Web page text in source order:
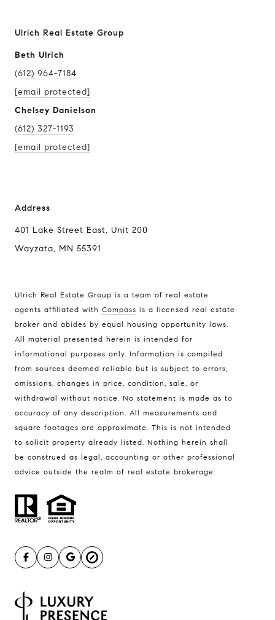
Ulrich Real Estate Group
Beth Ulrich
(612) 964-7184
[email protected]
Chelsey Danielson
(612) 327-1193
[email protected]
Address
401 Lake Street East, Unit 200
Wayzata, MN 55391
Ulrich Real Estate Group is a team of real estate
agents affiliated with Compass is a licensed real estate
broker and abides by equal housing opportunity laws.
All material presented herein is intended for
informational purposes only. Information is compiled
from sources deemed reliable but is subject to errors,
omissions, changes in price, condition, sale, or
withdrawal without notice. No statement is made as to
accuracy of any description. All measurements and
square footages are approximate. This is not intended
to solicit property already listed. Nothing herein shall
be construed as legal, accounting or other professional
advice outside the realm of real estate brokerage.
Compass
401 Lake Street East, Unit 200
Wayzata, MN 55391
Ulrich Real Estate Group
(612) 964-7184
[email protected]
[email protected]